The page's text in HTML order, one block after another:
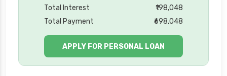
Total Interest
₹198,048
Total Payment
₹698,048
APPLY FOR PERSONAL LOAN